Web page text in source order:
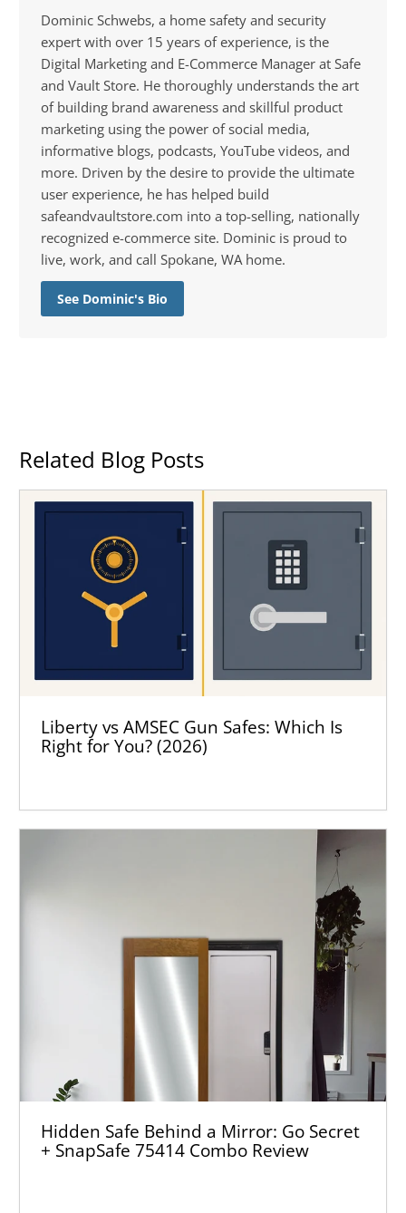
Dominic Schwebs, a home safety and security
expert with over 15 years of experience, is the
Digital Marketing and E-Commerce Manager at Safe
and Vault Store. He thoroughly understands the art
of building brand awareness and skillful product
marketing using the power of social media,
informative blogs, podcasts, YouTube videos, and
more. Driven by the desire to provide the ultimate
user experience, he has helped build
safeandvaultstore.com into a top-selling, nationally
recognized e-commerce site. Dominic is proud to
live, work, and call Spokane, WA home.
See Dominic's Bio
Related Blog Posts
Liberty vs AMSEC Gun Safes: Which Is
Right for You? (2026)
Hidden Safe Behind a Mirror: Go Secret
+ SnapSafe 75414 Combo Review